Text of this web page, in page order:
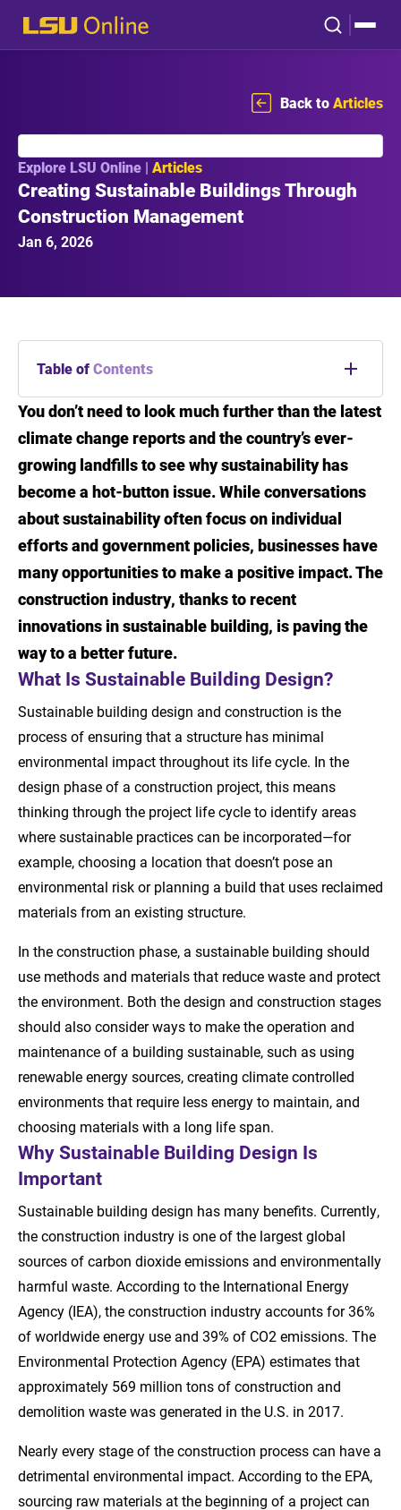
Back toArticles
Explore LSU Online | Articles
Creating Sustainable Buildings Through
Construction Management
Jan 6, 2026
Table ofContents
Introduction
What Is Sustainable Building Design?
Why Sustainable Building Design Is
Important
Benefits Beyond the Environment
Sustainable Building Methods
Build a Better Tomorrow
Sources
You don’t need to look much further than the latest
climate change reports and the country’s ever-
growing landfills to see why sustainability has
become a hot-button issue. While conversations
about sustainability often focus on individual
efforts and government policies, businesses have
many opportunities to make a positive impact. The
construction industry, thanks to recent
innovations in sustainable building, is paving the
way to a better future.
What Is Sustainable Building Design?
Sustainable building design and construction is the
process of ensuring that a structure has minimal
environmental impact throughout its life cycle. In the
design phase of a construction project, this means
thinking through the project life cycle to identify areas
where sustainable practices can be incorporated—for
example, choosing a location that doesn’t pose an
environmental risk or planning a build that uses reclaimed
materials from an existing structure.
In the construction phase, a sustainable building should
use methods and materials that reduce waste and protect
the environment. Both the design and construction stages
should also consider ways to make the operation and
maintenance of a building sustainable, such as using
renewable energy sources, creating climate controlled
environments that require less energy to maintain, and
choosing materials with a long life span.
Why Sustainable Building Design Is
Important
Sustainable building design has many benefits. Currently,
the construction industry is one of the largest global
sources of carbon dioxide emissions and environmentally
harmful waste. According to the International Energy
Agency (IEA), the construction industry accounts for 36%
of worldwide energy use and 39% of CO2 emissions. The
Environmental Protection Agency (EPA) estimates that
approximately 569 million tons of construction and
demolition waste was generated in the U.S. in 2017.
Nearly every stage of the construction process can have a
detrimental environmental impact. According to the EPA,
sourcing raw materials at the beginning of a project can